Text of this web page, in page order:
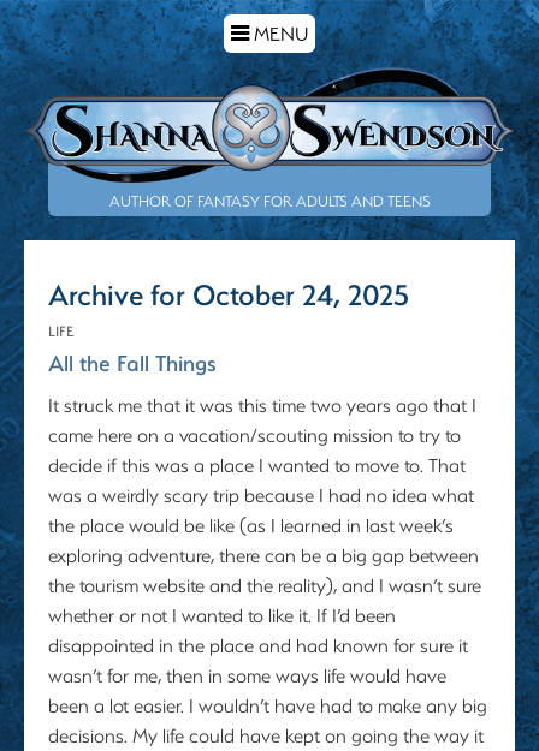
TOGGLE
NAVIGATION
MENU
AUTHOR OF FANTASY FOR ADULTS AND TEENS
Archive for October 24, 2025
LIFE
All the Fall Things
It struck me that it was this time two years ago that I
came here on a vacation/scouting mission to try to
decide if this was a place I wanted to move to. That
was a weirdly scary trip because I had no idea what
the place would be like (as I learned in last week’s
exploring adventure, there can be a big gap between
the tourism website and the reality), and I wasn’t sure
whether or not I wanted to like it. If I’d been
disappointed in the place and had known for sure it
wasn’t for me, then in some ways life would have
been a lot easier. I wouldn’t have had to make any big
decisions. My life could have kept on going the way it